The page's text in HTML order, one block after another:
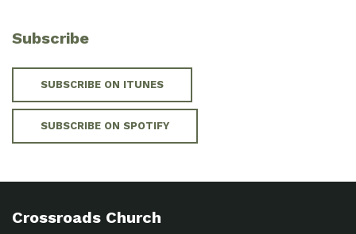
Subscribe
SUBSCRIBE ON ITUNES
SUBSCRIBE ON SPOTIFY
Crossroads Church